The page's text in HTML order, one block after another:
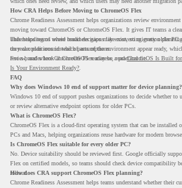
How CRA Helps Before Moving to ChromeOS Flex
Chrome Readiness Assessment helps organizations review environment
moving toward ChromeOS or ChromeOS Flex. It gives IT teams a
understanding of where readiness gaps may exist, so migration
on real conditions instead of assumptions.
This helps teams avoid broad decisions like converting every older PC
they can plan around which parts of the environment appear ready,
review, and where ChromeOS Flex may be a practical fit.
For a broader look at ChromeOS readiness, read ChromeOS Is Built
Is Your Environment Ready?
FAQ
Why does Windows 10 end of support matter for device planning?
Windows 10 end of support pushes organizations to decide whether to
or review alternative endpoint options for older PCs.
What is ChromeOS Flex?
ChromeOS Flex is a cloud-first operating system that can be installed
PCs and Macs, helping organizations reuse hardware for modern
Is ChromeOS Flex suitable for every older PC?
No. Device suitability should be reviewed first. Google officially
Flex on certified models, so teams should check device compatibility
rollout.
How does CRA support ChromeOS Flex planning?
Chrome Readiness Assessment helps teams understand whether their